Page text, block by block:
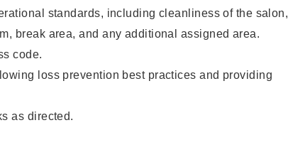
standards, including cleanliness of the salon,
break area, and any additional assigned area.
code.
loss prevention best practices and providing
as directed.